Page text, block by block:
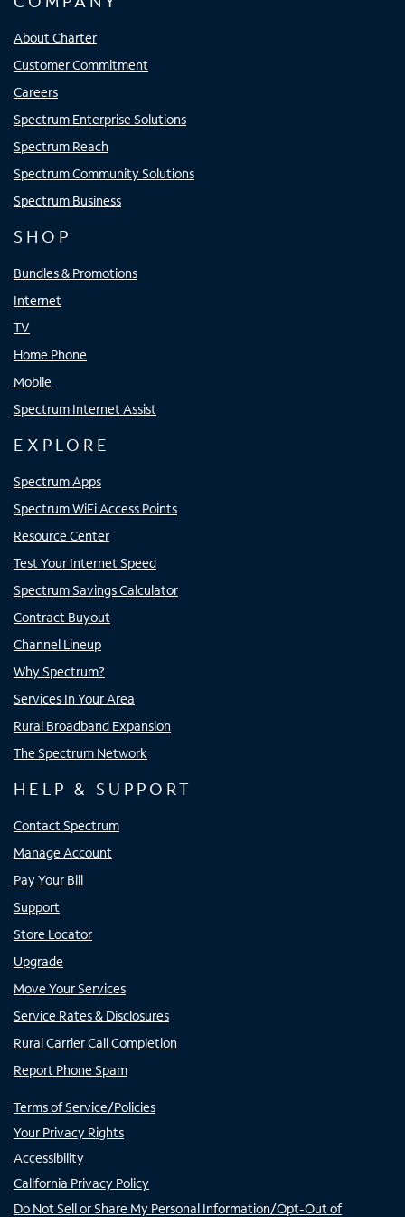
About Charter
Customer Commitment
Careers
Spectrum Enterprise Solutions
Spectrum Reach
Spectrum Community Solutions
Spectrum Business
SHOP
Bundles & Promotions
Internet
TV
Home Phone
Mobile
Spectrum Internet Assist
EXPLORE
Spectrum Apps
Spectrum WiFi Access Points
Resource Center
Test Your Internet Speed
Spectrum Savings Calculator
Contract Buyout
Channel Lineup
Why Spectrum?
Services In Your Area
Rural Broadband Expansion
The Spectrum Network
HELP & SUPPORT
Contact Spectrum
Manage Account
Pay Your Bill
Support
Store Locator
Upgrade
Move Your Services
Service Rates & Disclosures
Rural Carrier Call Completion
Report Phone Spam
Terms of Service/Policies
Your Privacy Rights
Accessibility
California Privacy Policy
Do Not Sell or Share My Personal Information/Opt-Out of